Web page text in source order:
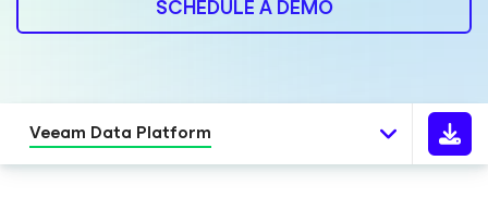
SCHEDULE A DEMO
Veeam Data Platform